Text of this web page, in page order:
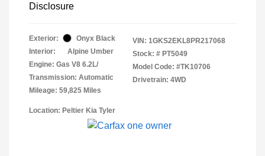
Disclosure
Exterior:
Onyx Black
Interior:
Alpine Umber
Engine: Gas V8 6.2L/
Transmission: Automatic
Mileage: 59,825 Miles
VIN: 1GKS2EKL8PR217068
Stock: # PT5049
Model Code: #TK10706
Drivetrain: 4WD
Location: Peltier Kia Tyler